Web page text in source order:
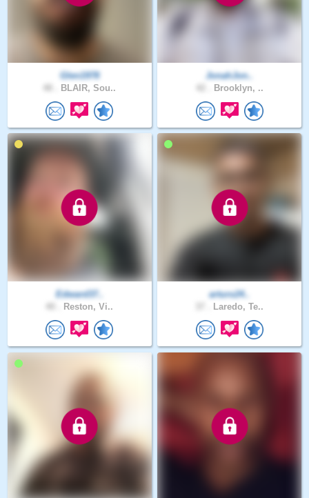
Glen1978
BLAIR, Sou..
JonahJon..
Brooklyn, ..
Edward37..
Reston, Vi..
arturo24..
Laredo, Te..